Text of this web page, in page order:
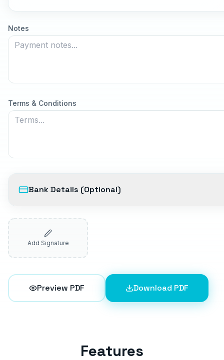
Notes
Terms & Conditions
Bank Details (Optional)
Add Signature
Preview PDF Download PDF
Features